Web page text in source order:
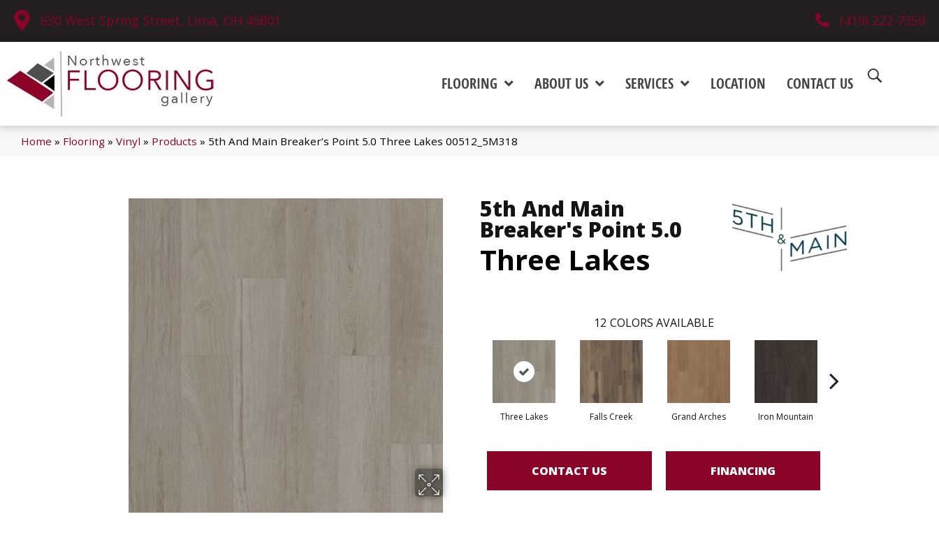
630 West Spring Street, Lima, OH 45801 (419) 222-7359
FLOORING ABOUT US SERVICES LOCATION CONTACT US
Home » Flooring » Vinyl » Products » 5th And Main Breaker’s Point 5.0 Three Lakes 00512_5M318
5th And Main
Breaker's Point 5.0
Three Lakes
12 COLORS AVAILABLE
Three Lakes Falls Creek Grand Arches Iron Mountain
CONTACT US FINANCING